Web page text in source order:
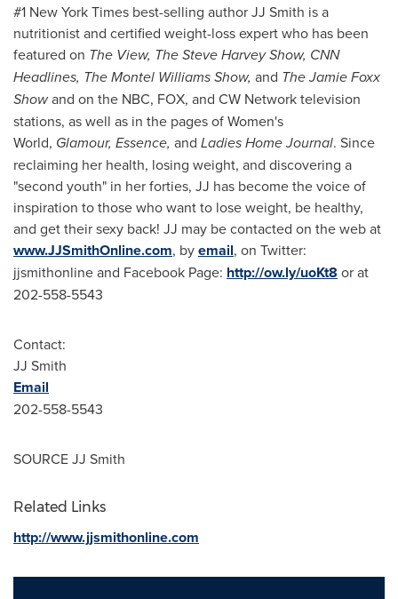
#1 New York Times best-selling author JJ Smith is a
nutritionist and certified weight-loss expert who has been
featured on The View, The Steve Harvey Show, CNN
Headlines, TheMontel Williams Show, and The Jamie Foxx
Showand on the NBC, FOX, and CW Network television
stations, as well as in the pages of Women's
World, Glamour, Essence, and Ladies Home Journal. Since
reclaiming her health, losing weight, and discovering a
"second youth" in her forties, JJ has become the voice of
inspiration to those who want to lose weight, be healthy,
and get their sexy back! JJ may be contacted on the web at
www.JJSmithOnline.com, byemail, on Twitter:
jjsmithonline and Facebook Page: http://ow.ly/uoKt8 or at
202-558-5543
Contact:
JJ Smith
Email
202-558-5543
SOURCE JJ Smith
Related Links
http://www.jjsmithonline.com